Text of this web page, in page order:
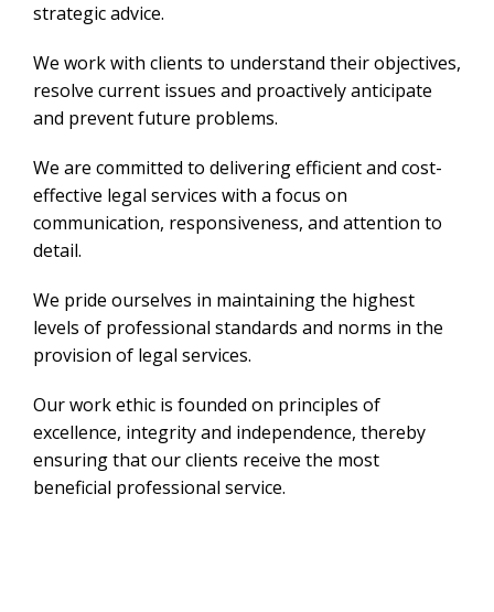
strategic advice.
We work with clients to understand their objectives,
resolve current issues and proactively anticipate
and prevent future problems.
We are committed to delivering efficient and cost-
effective legal services with a focus on
communication, responsiveness, and attention to
detail.
We pride ourselves in maintaining the highest
levels of professional standards and norms in the
provision of legal services.
Our work ethic is founded on principles of
excellence, integrity and independence, thereby
ensuring that our clients receive the most
beneficial professional service.